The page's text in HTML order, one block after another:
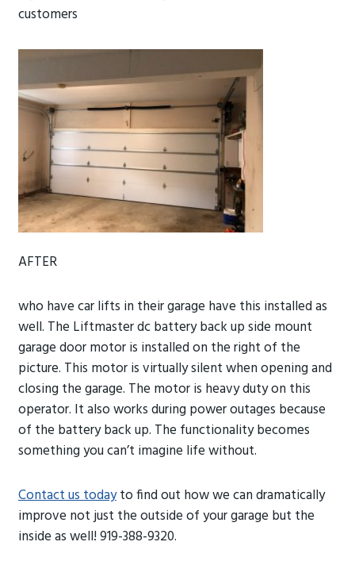
customers
AFTER
who have car lifts in their garage have this installed as
well. The Liftmaster dc battery back up side mount
garage door motor is installed on the right of the
picture. This motor is virtually silent when opening and
closing the garage. The motor is heavy duty on this
operator. It also works during poweroutages because
of the battery back up. The functionality becomes
something you can’t imagine life without.
Contact us todayto find out how we can dramatically
improve not just the outside of your garage but the
inside as well! 919-388-9320.